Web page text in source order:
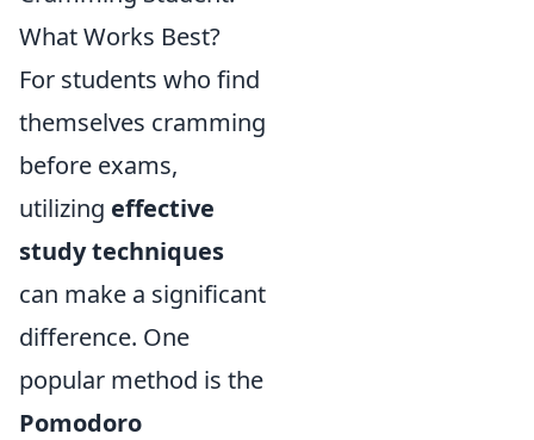
What Works Best?
For students who find
themselves cramming
before exams,
utilizing effective
study techniques
can make a significant
difference. One
popular method is the
Pomodoro